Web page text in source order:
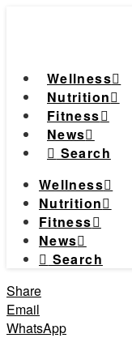
Wellness
Nutrition
Fitness
News
Search
Wellness
Nutrition
Fitness
News
Search
Share
Email
WhatsApp